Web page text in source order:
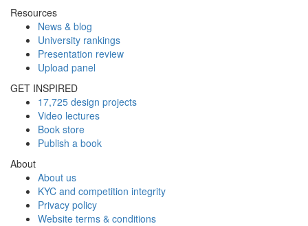
Resources
News & blog
University rankings
Presentation review
Upload panel
GET INSPIRED
17,725 design projects
Video lectures
Book store
Publish a book
About
About us
KYC and competition integrity
Privacy policy
Website terms & conditions